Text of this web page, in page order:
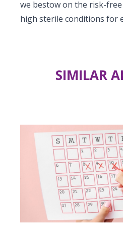
we bestow on the risk-
high sterile conditions for
SIMILAR